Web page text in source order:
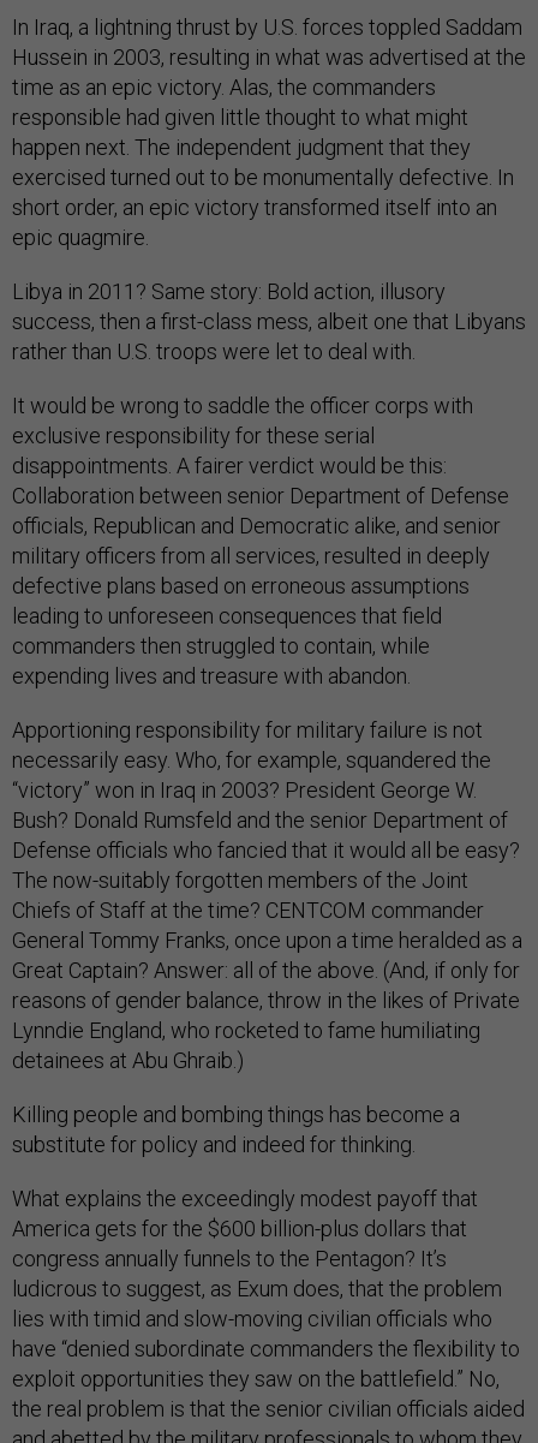
In Iraq, a lightning thrust by U.S. forces toppled Saddam
Hussein in 2003, resulting in what was advertised at the
time as an epic victory. Alas, the commanders
responsible had given little thought to what might
happen next. The independent judgment that they
exercised turned out to be monumentally defective. In
short order, an epic victory transformed itself into an
epic quagmire.
Libya in 2011? Same story: Bold action, illusory
success, then a first-class mess, albeit one that Libyans
rather than U.S. troops were let to deal with.
It would be wrong to saddle the officer corps with
exclusive responsibility for these serial
disappointments. A fairer verdict would be this:
Collaboration between senior Department of Defense
officials, Republican and Democratic alike, and senior
military officers from all services, resulted in deeply
defective plans based on erroneous assumptions
leading to unforeseen consequences that field
commanders then struggled to contain, while
expending lives and treasure with abandon.
Apportioning responsibility for military failure is not
necessarily easy. Who, for example, squandered the
“victory” won in Iraq in 2003? President George W.
Bush? Donald Rumsfeld and the senior Department of
Defense officials who fancied that it would all be easy?
The now-suitably forgotten members of the Joint
Chiefs of Staff at the time? CENTCOM commander
General Tommy Franks, once upon a time heralded as a
Great Captain? Answer: all of the above. (And, if only for
reasons of gender balance, throw in the likes of Private
Lynndie England, who rocketed to fame humiliating
detainees at Abu Ghraib.)
Killing people and bombing things has become a
substitute for policy and indeed for thinking.
What explains the exceedingly modest payoff that
America gets for the $600 billion-plus dollars that
congress annually funnels to the Pentagon? It’s
ludicrous to suggest, as Exum does, that the problem
lies with timid and slow-moving civilian officials who
have “denied subordinate commanders the flexibility to
exploit opportunities they saw on the battlefield.” No,
the real problem is that the senior civilian officials aided